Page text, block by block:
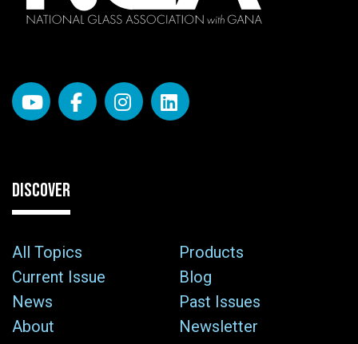
DISCOVER
All Topics
Products
Current Issue
Blog
News
Past Issues
About
Newsletter